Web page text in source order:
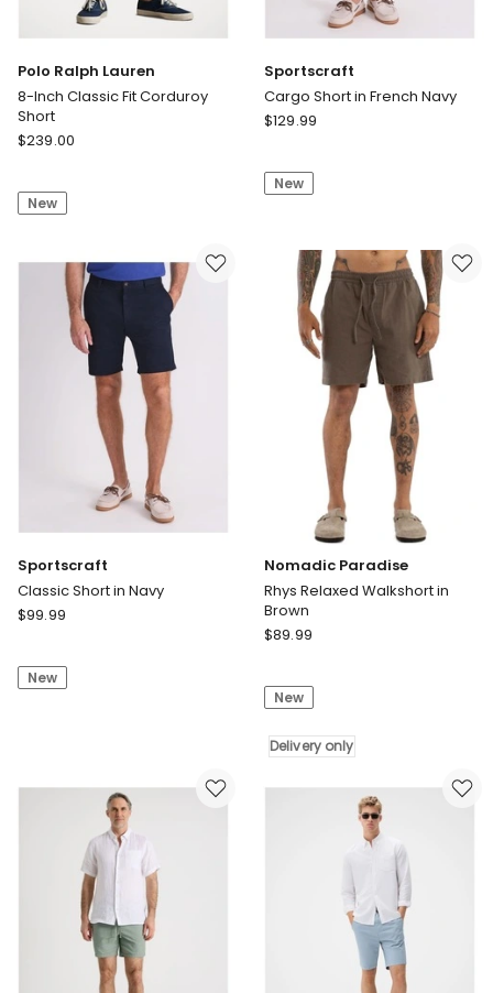
Polo Ralph Lauren
8-Inch Classic Fit Corduroy
Short
Polo
8-
Corduroy
$239.00
New
Sportscraft
Cargo Short in French Navy
Sportscraft
in
$129.99
New
Sportscraft
Classic Short in Navy
Sportscraft
in
$99.99
New
Nomadic Paradise
Rhys Relaxed Walkshort in
Brown
Nomadic
Relaxed
Delivery
$89.99
New
Delivery only